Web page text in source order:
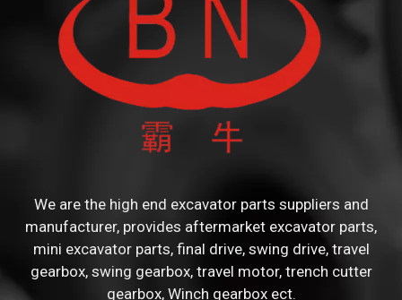
We are the high end excavator parts suppliers and
manufacturer, provides aftermarket excavator parts,
mini excavator parts, final drive, swing drive, travel
gearbox, swing gearbox, travel motor, trench cutter
gearbox, Winch gearbox ect.